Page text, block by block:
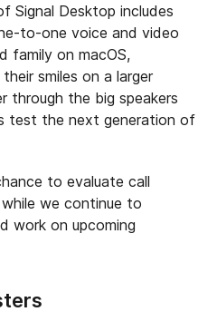
Signal Desktop includes
to-one voice and video
family on macOS,
smiles on a larger
through the big speakers
test the next generation of
to evaluate call
we continue to
work on upcoming